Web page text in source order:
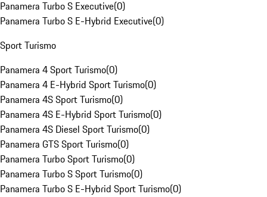
Panamera Turbo S Executive(0)
Panamera Turbo S E-Hybrid Executive(0)
Sport Turismo
Panamera 4 Sport Turismo(0)
Panamera 4 E-Hybrid Sport Turismo(0)
Panamera 4S Sport Turismo(0)
Panamera 4S E-Hybrid Sport Turismo(0)
Panamera 4S Diesel Sport Turismo(0)
Panamera GTS Sport Turismo(0)
Panamera Turbo Sport Turismo(0)
Panamera Turbo S Sport Turismo(0)
Panamera Turbo S E-Hybrid Sport Turismo(0)